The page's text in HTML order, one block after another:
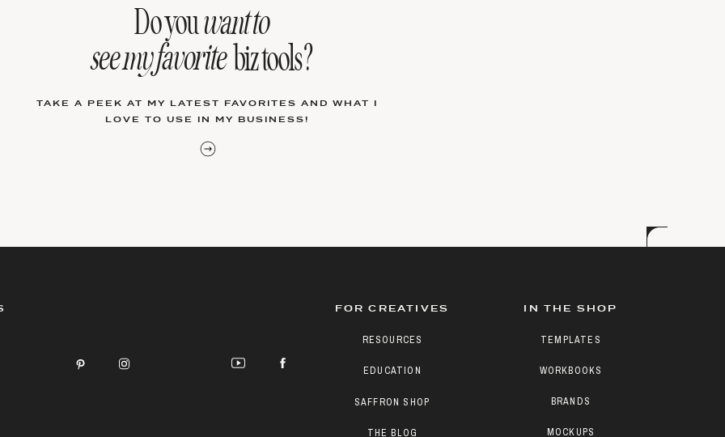
want to
TAKE A PEEK AT MY LATEST FAVORITES AND WHAT I
LOVE TO USE IN MY BUSINESS!
see my favoritebiz tools?
Do you
MOCKUPS
BRANDS
WORKBOOKS
TEMPLATES
IN THE SHOP
THE BLOG
SAFFRON SHOP
EDUCATION
RESOURCES
FOR CREATIVES